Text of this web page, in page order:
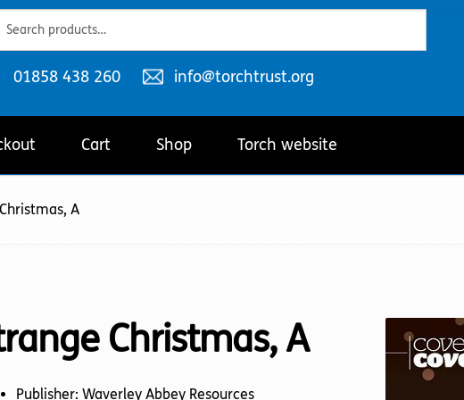
Telephone
01858 438 260
Email
info@torchtrust.org
Cart Shop Torch website
A
Christmas, A
Publisher: Waverley Abbey Resources